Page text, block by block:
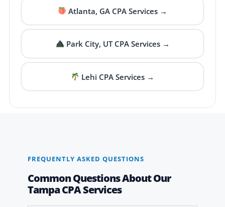
Atlanta, GA CPA Services →
Park City, UT CPA Services →
Lehi CPA Services →
FREQUENTLY ASKED QUESTIONS
Common Questions About Our
Tampa CPA Services